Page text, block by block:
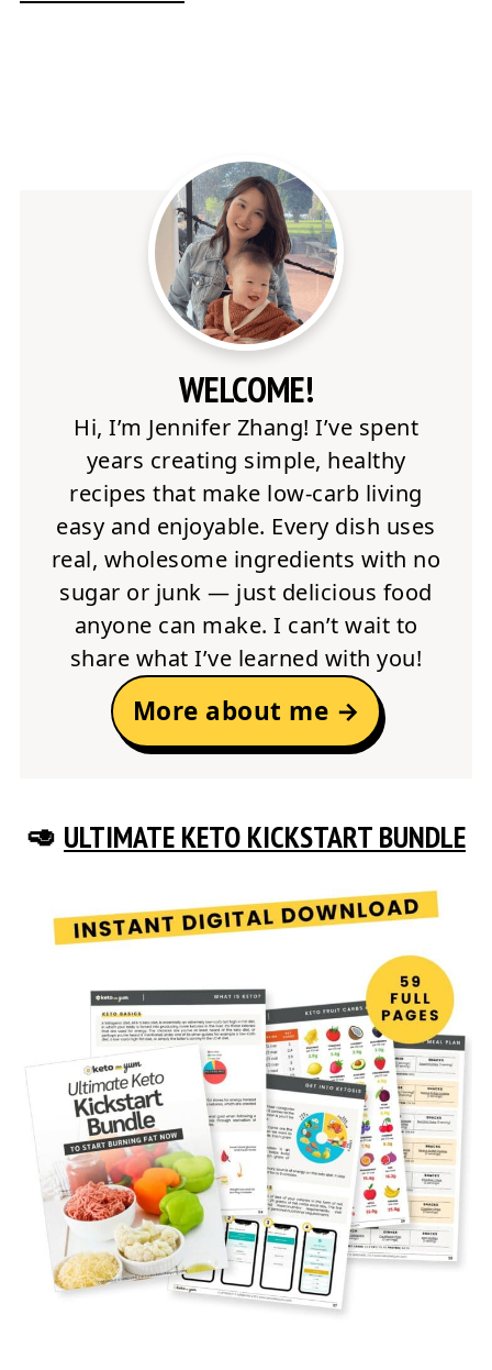
WELCOME!
Hi, I’m Jennifer Zhang! I’ve spent
years creating simple, healthy
recipes that make low-carb living
easy and enjoyable. Every dish uses
real, wholesome ingredients with no
sugar or junk — just delicious food
anyone can make. I can’t wait to
share what I’ve learned with you!
More about me →
🥑 ULTIMATE KETO KICKSTART BUNDLE